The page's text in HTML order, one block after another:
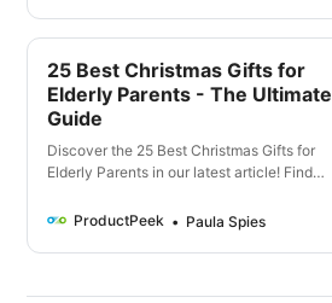
25 Best Christmas Gifts for
Elderly Parents - The Ultimate
Guide
Discover the 25 Best Christmas Gifts for
Elderly Parents in our latest article! Find
that your parents will cherish. Click to
make this Christmas unforgettable!
ProductPeek Paula Spies